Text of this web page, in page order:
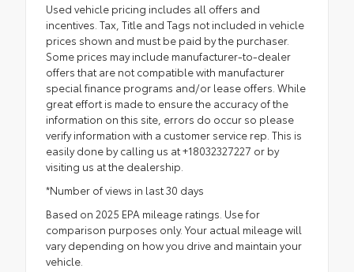
Used vehicle pricing includes all offers and
incentives. Tax, Title and Tags not included in vehicle
prices shown and must be paid by the purchaser.
Some prices may include manufacturer-to-dealer
offers that are not compatible with manufacturer
special finance programs and/or lease offers. While
great effort is made to ensure the accuracy of the
information on this site, errors do occur so please
verify information with a customer service rep. This is
easily done by calling us at +18032327227 or by
visiting us at the dealership.
*Number of views in last 30 days
Based on 2025 EPA mileage ratings. Use for
comparison purposes only. Your actual mileage will
vary depending on how you drive and maintain your
vehicle.